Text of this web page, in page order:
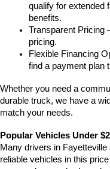
qualify for extended
benefits.
Transparent Pricing
pricing.
Flexible Financing
find a payment plan
Whether you need a
durable truck, we have a
match your needs.
Popular Vehicles Under
Many drivers in
reliable vehicles in this